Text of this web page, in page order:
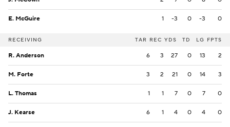
E. McGuire 1 -3 0 -3 0
RECEIVING TAR REC YDS TD LG FPTS
R. Anderson 6 3 27 0 13 2
M. Forte 3 2 21 0 14 3
L. Thomas 1 1 7 0 7 0
J. Kearse 6 1 4 0 4 0